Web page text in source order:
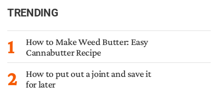
TRENDING
1
How to Make Weed Butter: Easy
Cannabutter Recipe
2
How to put out a joint and save it
for later